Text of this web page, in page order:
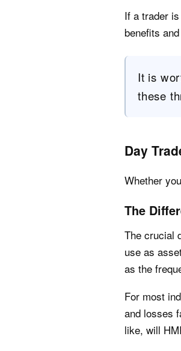
If a trader
benefits
It is
these
Day
Whether
The
The crucial
use as
as the
For most
and losses
like, will